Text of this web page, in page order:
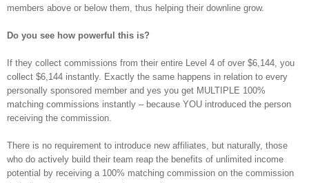
members above or below them, thus helping their downline grow.
Do you see how powerful this is?
If they collect commissions from their entire Level 4 of over $6,144, you
collect $6,144 instantly. Exactly the same happens in relation to every
personally sponsored member and yes you get MULTIPLE 100%
matching commissions instantly – because YOU introduced the person
receiving the commission.
There is no requirement to introduce new affiliates, but naturally, those
who do actively build their team reap the benefits of unlimited income
potential by receiving a 100% matching commission on the commission